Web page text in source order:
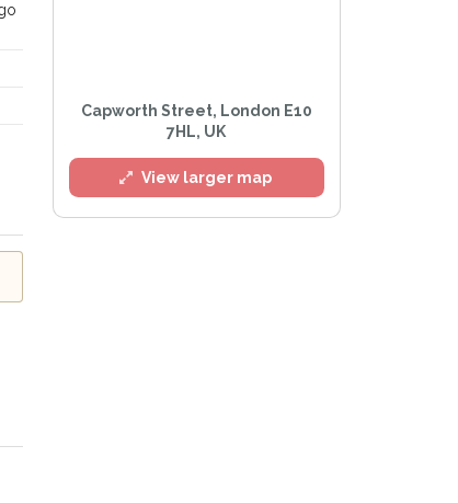
Capworth Street, London E10
7HL, UK
View larger map
Policy
mailing list